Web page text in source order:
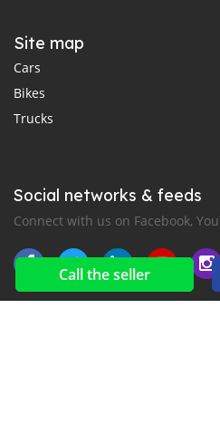
Call the seller
Site map
Cars
Bikes
Trucks
Social networks & feeds
Connect with us on Facebook,